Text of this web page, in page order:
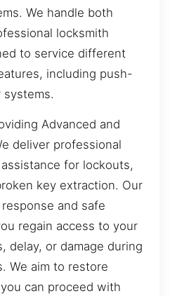
We handle both
locksmith
to service different
including push-
Advanced and
deliver professional
for lockouts,
key extraction. Our
and safe
regain access to your
delay, or damage during
We aim to restore
can proceed with